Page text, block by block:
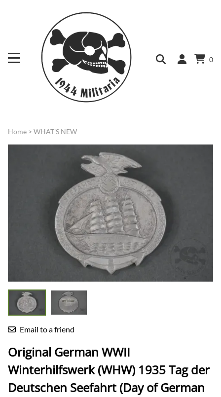
0
Home > WHAT'S NEW
Email to a friend
Original German WWII
Winterhilfswerk (WHW) 1935 Tag der
Deutschen Seefahrt (Day of German